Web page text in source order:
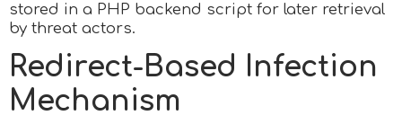
stored in a PHP backend script for later retrieval
by threat actors.
Redirect-Based Infection
Mechanism